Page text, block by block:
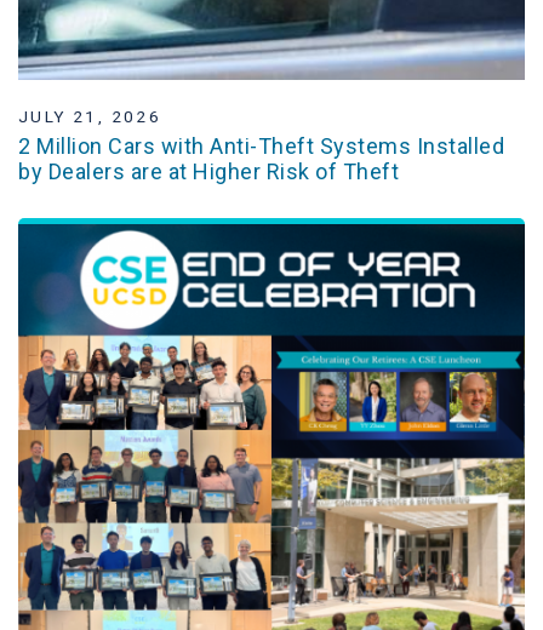
JULY 21, 2026
2 Million Cars with Anti-Theft Systems Installed
by Dealers are at Higher Risk of Theft